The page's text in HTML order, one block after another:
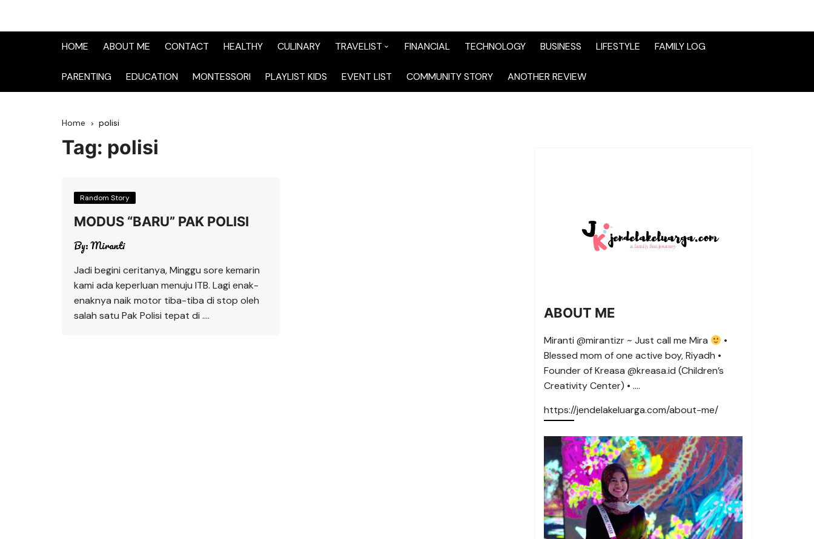
HOME ABOUT ME CONTACT HEALTHY CULINARY TRAVELIST
TraveList Sumatera
FINANCIAL TECHNOLOGY BUSINESS LIFESTYLE FAMILY LOG
PARENTING EDUCATION MONTESSORI PLAYLIST KIDS EVENT LIST COMMUNITY STORY ANOTHER REVIEW
Home polisi
Tag: polisi
Random Story
MODUS “BARU” PAK POLISI
By:Miranti
Jadi begini ceritanya, Minggu sore kemarin
kami ada keperluan menuju ITB. Lagi enak-
enaknya naik motor tiba-tiba di stop oleh
salah satu Pak Polisi tepat di ….
ABOUT ME
Miranti @mirantizr ~ Just call me Mira
•
Blessed mom of one active boy, Riyadh •
Founder of Kreasa @kreasa.id (Children’s
Creativity Center) • ….
https://jendelakeluarga.com/about-me/